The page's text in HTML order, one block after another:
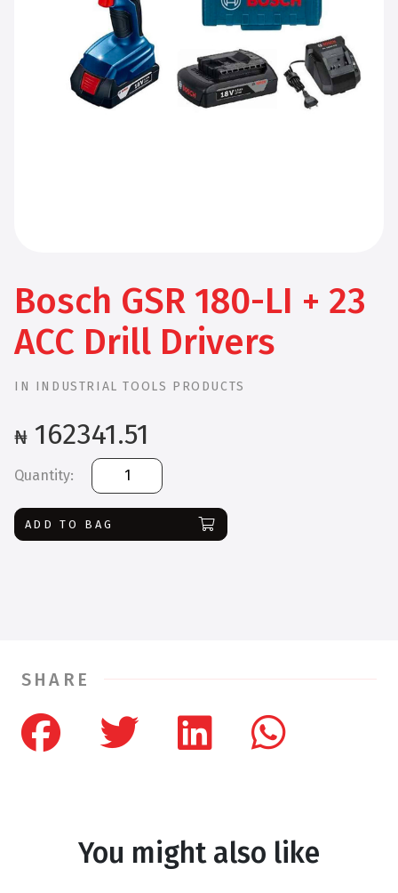
Bosch GSR 180-LI + 23
ACC Drill Drivers
IN INDUSTRIAL TOOLS PRODUCTS
₦ 162341.51
Bosch
GSR
180-
LI
ADD TO BAG
SHARE
You might also like